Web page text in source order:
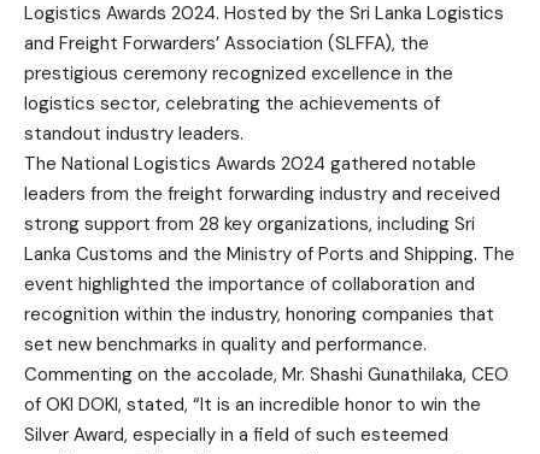
Logistics Awards 2024. Hosted by the Sri Lanka Logistics
and Freight Forwarders’ Association (SLFFA), the
prestigious ceremony recognized excellence in the
logistics sector, celebrating the achievements of
standout industry leaders.
The National Logistics Awards 2024 gathered notable
leaders from the freight forwarding industry and received
strong support from 28 key organizations, including Sri
Lanka Customs and the Ministry of Ports and Shipping. The
event highlighted the importance of collaboration and
recognition within the industry, honoring companies that
set new benchmarks in quality and performance.
Commenting on the accolade, Mr. Shashi Gunathilaka, CEO
of OKI DOKI, stated, “It is an incredible honor to win the
Silver Award, especially in a field of such esteemed